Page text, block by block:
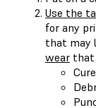
Use the
for any
that may
wear that